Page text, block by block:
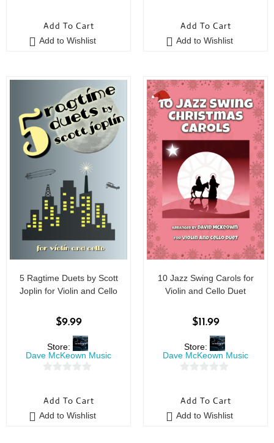
u
t
Add To Cart
Add to Wishlist
u
t
5
Add To Cart
Add to Wishlist
5 Ragtime Duets by Scott
Joplin for Violin and Cello
$9.99
Store:
Dave McKeown Music
u
t
Add To Cart
Add to Wishlist
10 Jazz Swing Carols for
Violin and Cello Duet
$11.99
Store:
Dave McKeown Music
u
t
Add To Cart
Add to Wishlist